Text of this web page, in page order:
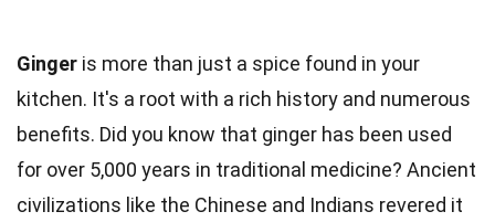
Ginger is more than just a spice found in your
kitchen. It's a root with a rich history and numerous
benefits. Did you know that ginger has been used
for over 5,000 years in traditional medicine? Ancient
civilizations like the Chinese and Indians revered it